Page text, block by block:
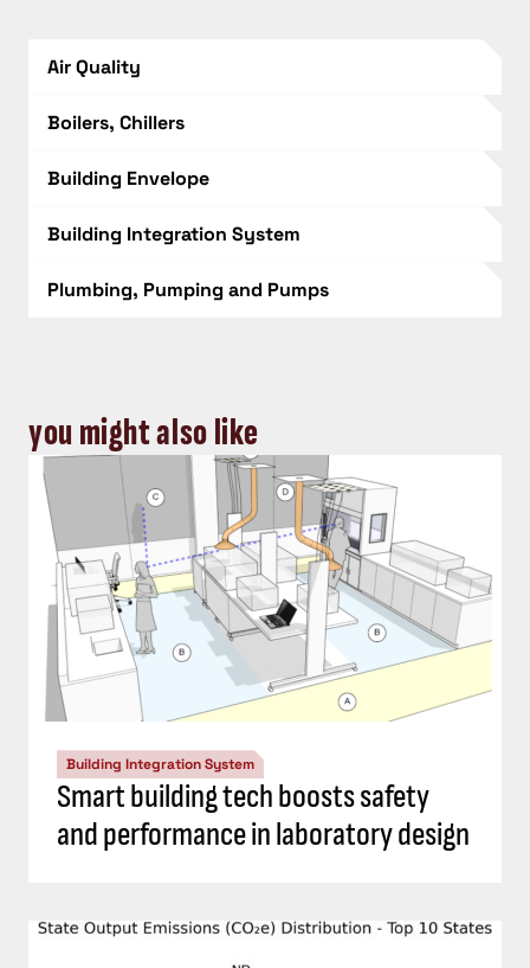
Air Quality
Boilers, Chillers
Building Envelope
Building Integration System
Plumbing, Pumping and Pumps
you might also like
Building Integration System
Smart building tech boosts safety
and performance in laboratory design